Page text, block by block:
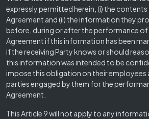
expressly permitted herein, (i) the
Agreement and (ii) the information they
before, during or after the performance of
Agreement if this information has been
if the receiving Party knows or should
this information was intended to be
impose this obligation on their employees
parties engaged by them for the
Agreement.
This Article 9 will not apply to any